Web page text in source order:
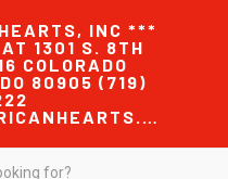
INC ***
1301 S. 8TH
COLORADO
80905 (719)
ADMIN@SAVINGAMERICANHEARTS.COM